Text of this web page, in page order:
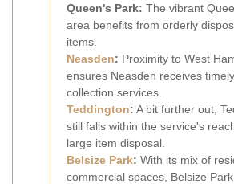
Queen's Park: The vibrant
area benefits from orderly
items.
Neasden: Proximity to West
ensures Neasden receives
collection services.
Teddington: A bit further out,
still falls within the service's
large item disposal.
Belsize Park: With its mix of
commercial spaces, Belsize